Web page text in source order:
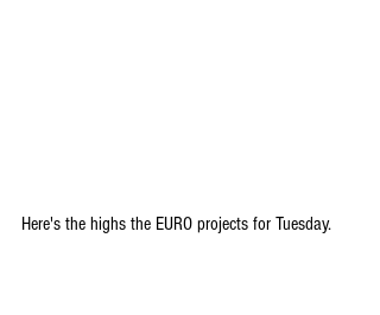
Here's the highs the EURO projects for Tuesday.